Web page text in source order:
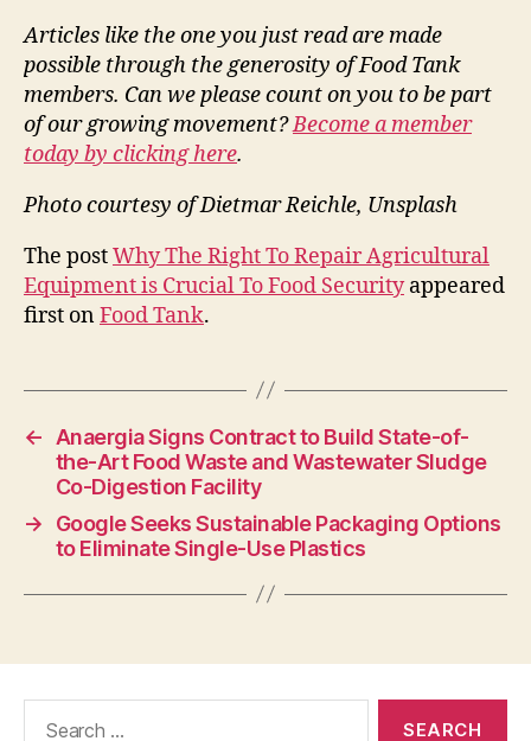
Articles like the one you just read are made
possible through the generosity of Food Tank
members. Can we please count on you to be part
of our growing movement?Become a member
today by clicking here.
Photo courtesy of Dietmar Reichle, Unsplash
The postWhy The Right To Repair Agricultural
Equipment is Crucial To Food Securityappeared
first onFood Tank.
←
Anaergia Signs Contract to Build State-of-
the-Art Food Waste and Wastewater Sludge
Co-Digestion Facility
→
Google Seeks Sustainable Packaging Options
to Eliminate Single-Use Plastics